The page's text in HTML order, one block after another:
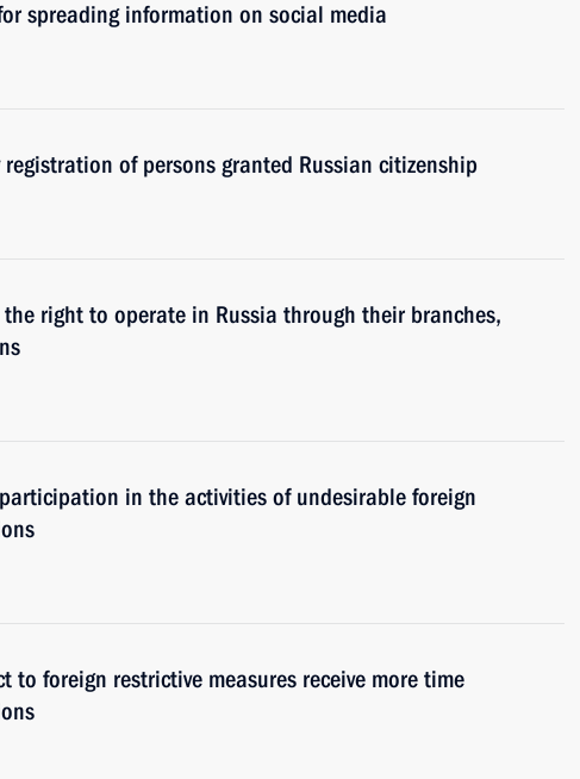
spreading information on social media
of persons granted Russian citizenship
right to operate in Russia through their branches,
in the activities of undesirable foreign
to foreign restrictive measures receive more time